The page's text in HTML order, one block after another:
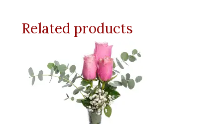
Related products